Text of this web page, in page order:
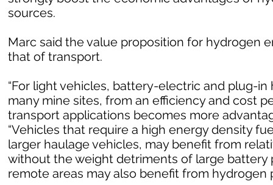
sources.
Marc said the value proposition for hydrogen
that of transport.
“For light vehicles, battery-electric and plug-
many mine sites, from an efficiency and cost
transport applications becomes more
“Vehicles that require a high energy density
larger haulage vehicles, may benefit from
without the weight detriments of large battery
remote areas may also benefit from hydrogen